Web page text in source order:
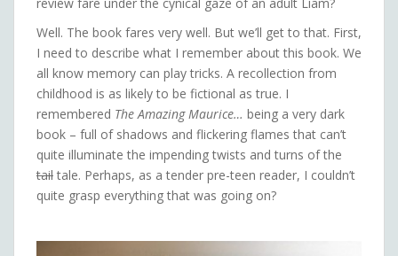
Well. The book fares very well. But we’ll get to that. First,
I need to describe what I remember about this book. We
all know memory can play tricks. A recollection from
childhood is as likely to be fictional as true. I
remembered The Amazing Maurice… being a very dark
book – full of shadows and flickering flames that can’t
quite illuminate the impending twists and turns of the
tail tale. Perhaps, as a tender pre-teen reader, I couldn’t
quite grasp everything that was going on?